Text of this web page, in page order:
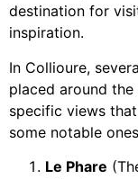
destination for
inspiration.
In Collioure,
placed around
specific views
some notable
Le Phare